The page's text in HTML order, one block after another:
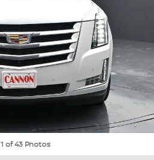
1 of 43 Photos